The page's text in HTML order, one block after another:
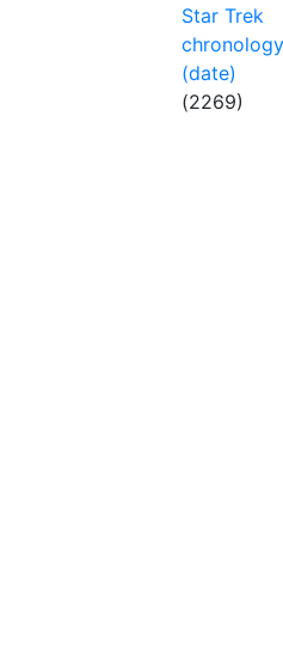
Star Trek
chronology
(date)
(2269)